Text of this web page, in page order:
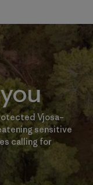
Vjosa–
sensitive
calling for